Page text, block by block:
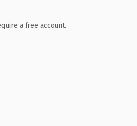
a free account.